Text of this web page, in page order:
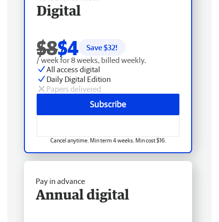
Digital
$8$4 Save $32!
/ week for 8 weeks, billed weekly.
All access digital
Daily Digital Edition
Papers delivered
Subscribe
Cancel anytime. Min term 4 weeks. Min cost $16.
Pay in advance
Annual digital